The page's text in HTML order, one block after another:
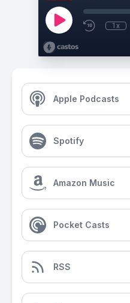
1x
Apple Podcasts
Spotify
Amazon Music
Pocket Casts
RSS